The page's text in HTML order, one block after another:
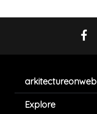
arkitectureonweb
Explore